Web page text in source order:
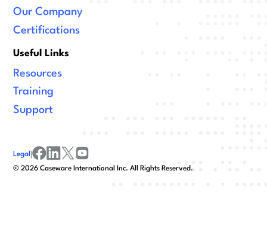
Our Company
Certifications
Useful Links
Resources
Training
Support
©2026 Caseware International Inc. All Rights Reserved.
Legal |
facebook
linkedinx/twitter
youtube